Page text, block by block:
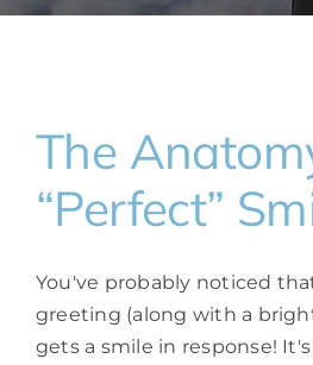
The
“Perfect”
You've probably noticed
greeting (along with a
gets a smile in response!